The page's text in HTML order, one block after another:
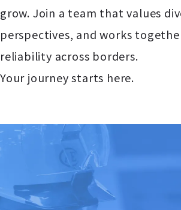
grow. Join a team that values
perspectives, and works
reliability across borders.
Your journey starts here.